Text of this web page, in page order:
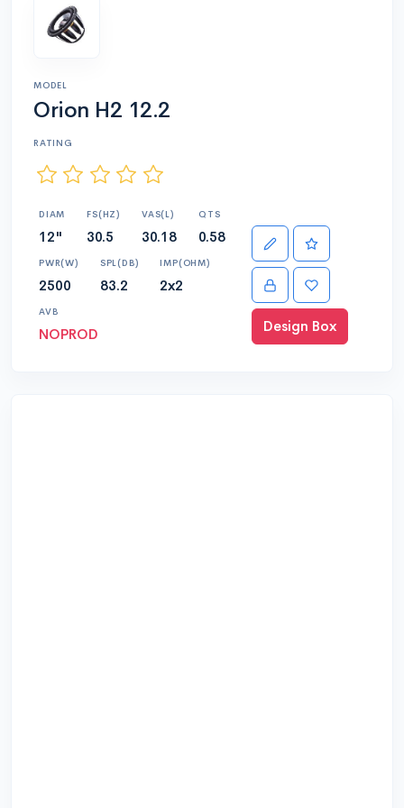
MODEL
Orion H2 12.2
RATING
DIAM
12"
FS(HZ)
30.5
VAS(L)
30.18
QTS
0.58
PWR(W)
2500
SPL(DB)
83.2
IMP(OHM)
2x2
AVB
NOPROD Design Box